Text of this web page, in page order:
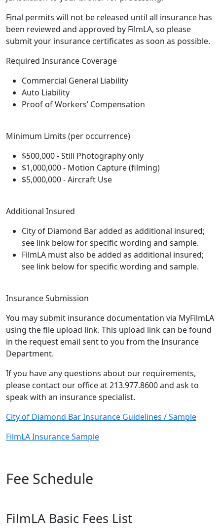
Final permits will not be released until all insurance has
been reviewed and approved by FilmLA, so please
submit your insurance certificates as soon as possible.
Required Insurance Coverage
Commercial General Liability
Auto Liability
Proof of Workers’ Compensation
Minimum Limits (per occurrence)
$500,000 - Still Photography only
$1,000,000 - Motion Capture (filming)
$5,000,000 - Aircraft Use
Additional Insured
City of Diamond Bar added as additional insured;
see link below for specific wording and sample.
FilmLA must also be added as additional insured;
see link below for specific wording and sample.
Insurance Submission
You may submit insurance documentation via MyFilmLA
using the file upload link. This upload link can be found
in the request email sent to you from the Insurance
Department.
If you have any questions about our requirements,
please contact our office at 213.977.8600 and ask to
speak with an insurance specialist.
City of Diamond Bar Insurance Guidelines / Sample
FilmLA Insurance Sample
Fee Schedule
FilmLA Basic Fees List